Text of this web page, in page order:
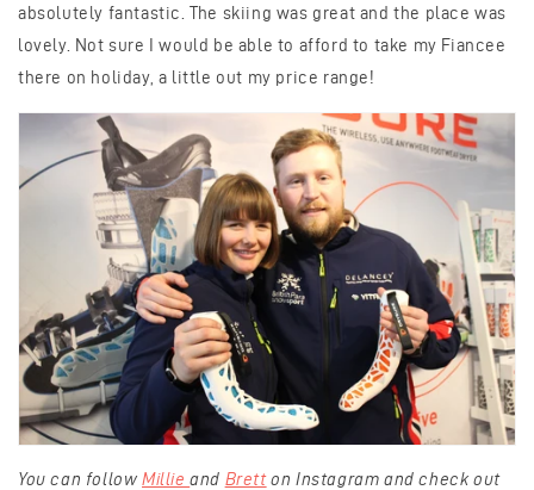
absolutely fantastic. The skiing was great and the place was
lovely. Not sure I would be able to afford to take my Fiancee
there on holiday, a little out my price range!
You can follow Millieand Bretton Instagram and check out